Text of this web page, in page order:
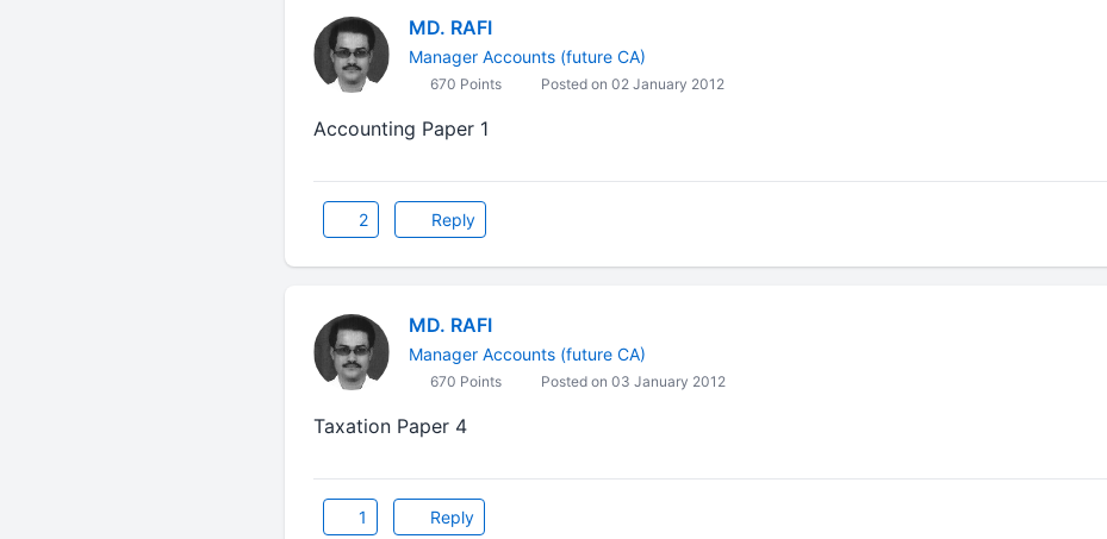
MD. RAFI
Manager Accounts (future CA)
670 Points Posted on 02 January 2012
Accounting Paper 1
2 Reply
MD. RAFI
Manager Accounts (future CA)
670 Points Posted on 03 January 2012
Taxation Paper 4
1 Reply